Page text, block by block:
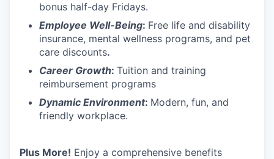
bonus half-day Fridays.
Employee Well-Being: Free life and disability
insurance, mental wellness programs, and pet
care discounts.
Career Growth: Tuition and training
reimbursement programs
Dynamic Environment: Modern, fun, and
friendly workplace.
Plus More! Enjoy a comprehensive benefits